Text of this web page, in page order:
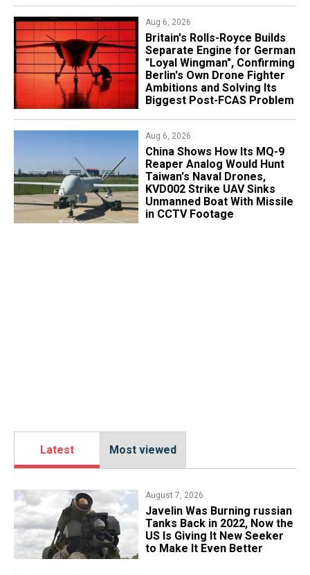
Aug 6, 2026
Britain's Rolls-Royce Builds
Separate Engine for German
"Loyal Wingman", Confirming
Berlin's Own Drone Fighter
Ambitions and Solving Its
Biggest Post-FCAS Problem
Aug 6, 2026
China Shows How Its MQ-9
Reaper Analog Would Hunt
Taiwan's Naval Drones,
KVD002 Strike UAV Sinks
Unmanned Boat With Missile
in CCTV Footage
Latest Most viewed
August 7, 2026
Javelin Was Burning russian
Tanks Back in 2022, Now the
US Is Giving It New Seeker
to Make It Even Better